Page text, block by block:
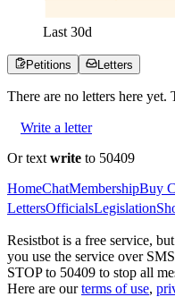
Last 30d
Petitions Letters
There are no letters here yet.
Write a letter
Or text write to 50409
HomeChatMembershipBuy
LettersOfficialsLegislation
Resistbot is a free service,
you use the service over
STOP to 50409 to stop all
Here are our terms of use,